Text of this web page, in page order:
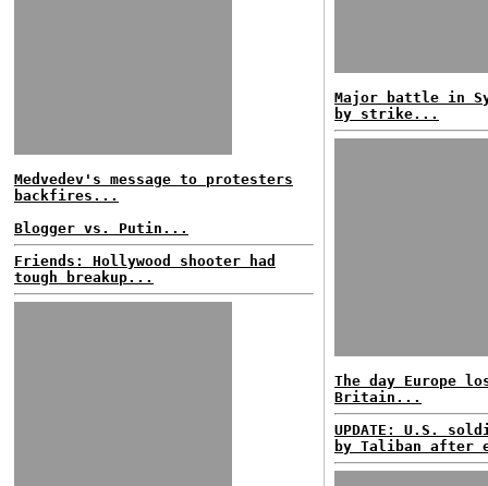
Medvedev's message to protesters
backfires...
Blogger vs. Putin...
Friends: Hollywood shooter had
tough breakup...
Major battle in
by strike...
The day Europe
Britain...
UPDATE: U.S.
by Taliban after